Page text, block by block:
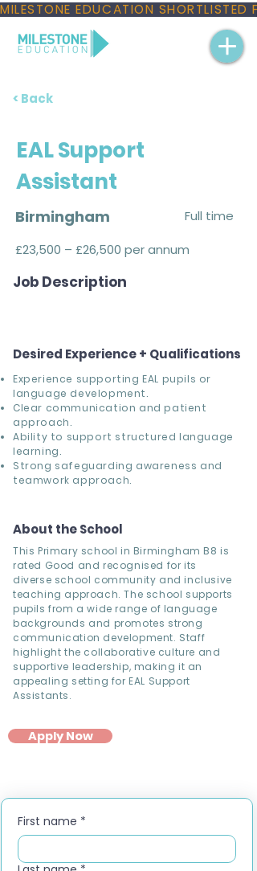
MILESTONE EDUCATION
< Back
EAL Support
Assistant
Birmingham
Full time
£23,500 – £26,500 per annum
Job Description
Desired Experience + Qualifications
Experience supporting EAL pupils or
language development.
Clear communication and patient
approach.
Ability to support structured language
learning.
Strong safeguarding awareness and
teamwork approach.
About the School
This Primary school in Birmingham B8 is
rated Good and recognised for its
diverse school community and inclusive
teaching approach. The school supports
pupils from a wide range of language
backgrounds and promotes strong
communication development. Staff
highlight the collaborative culture and
supportive leadership, making it an
appealing setting for EAL Support
Assistants.
Apply Now
First name *